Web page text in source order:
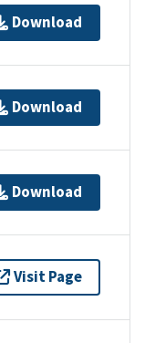
Download
Download
Download
Visit Page